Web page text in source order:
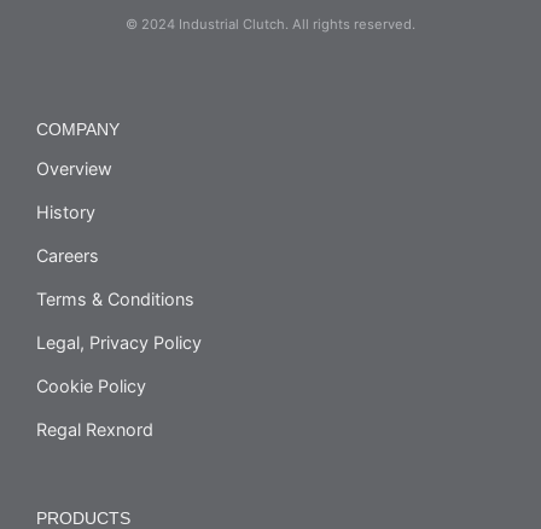
© 2024 Industrial Clutch. All rights reserved.
COMPANY
Overview
History
Careers
Terms & Conditions
Legal, Privacy Policy
Cookie Policy
Regal Rexnord
PRODUCTS